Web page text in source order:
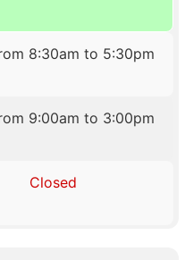
8:30am to 5:30pm
9:00am to 3:00pm
Closed